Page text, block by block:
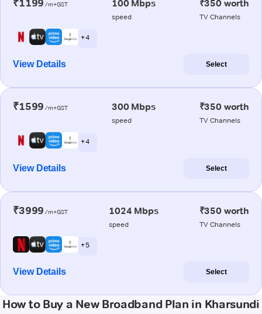
₹1199 /m+GST 100 Mbps
speed
₹350 worth
TV Channels
+ 4
View Details Select
₹1599 /m+GST 300 Mbps
speed
₹350 worth
TV Channels
+ 4
View Details Select
₹3999 /m+GST 1024 Mbps
speed
₹350 worth
TV Channels
+ 5
View Details Select
How to Buy a New Broadband Plan in Kharsundi